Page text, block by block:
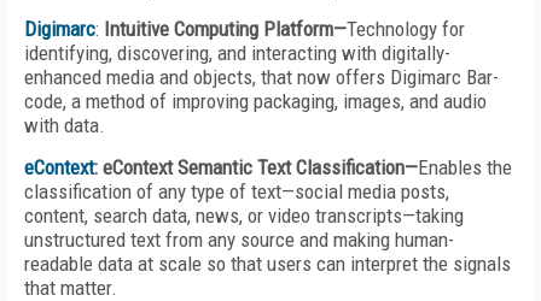
Digimarc: Intuitive Computing Platform—Technology for
identifying, discovering, and interact­ing with digitally-
enhanced media and objects, that now offers Digimarc Bar­
code, a method of improving packaging, images, and audio
with data.
eContext: eContext Semantic Text Classification—Enables the
classification of any type of text—social media posts,
content, search data, news, or video transcripts—taking
unstructured text from any source and making human-
readable data at scale so that users can interpret the signals
that matter.